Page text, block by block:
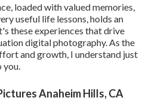
loaded with valued memories,
useful life lessons, holds an
these experiences that drive
digital photography. As the
and growth, I understand just
you.
Anaheim Hills, CA